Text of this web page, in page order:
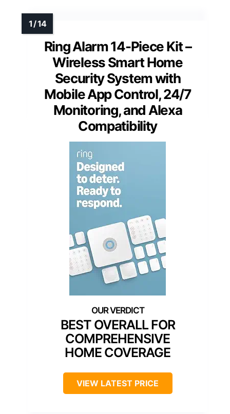
Ring Alarm 14-Piece Kit –
Wireless Smart Home
Security System with
Mobile App Control, 24/7
Monitoring, and Alexa
Compatibility
BEST OVERALL FOR
COMPREHENSIVE
HOME COVERAGE
VIEW LATEST PRICE